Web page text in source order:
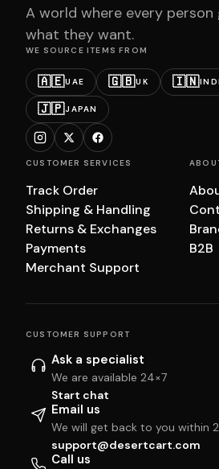
A world where every
what they want.
WE SOURCE ITEMS FROM
🇦🇪UAE 🇬🇧UK 🇮🇳
🇯🇵JAPAN
CUSTOMER SERVICES
Track Order
Shipping & Handling
Returns & Exchanges
Payments
Merchant Support
B2B
CUSTOMER SUPPORT
Ask a specialist
We are available 24×7
Start chat
Email us
We will get back to you within
support@desertcart.com
Call us